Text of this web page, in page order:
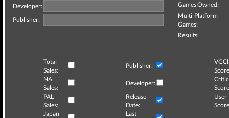
Developer:
Publisher:
Games Owned:
Multi-Platform
Games:
Results:
Total
Sales:
Publisher:
NA
Sales:
Developer:
Critic
PAL
Sales:
Release
Date:
User
Japan
Last